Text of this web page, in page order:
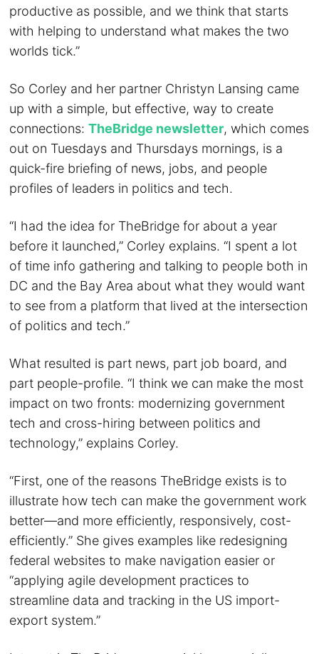
productive as possible, and we think that starts
with helping to understand what makes the two
worlds tick.”
So Corley and her partner Christyn Lansing came
up with a simple, but effective, way to create
connections:TheBridge newsletter, which comes
out on Tuesdays and Thursdays mornings, is a
quick-fire briefing of news, jobs, and people
profiles of leaders in politics and tech.
“I had the idea for TheBridge for about a year
before it launched,” Corley explains. “I spent a lot
of time info gathering and talking to people both in
DC and the Bay Area about what they would want
to see from a platform that lived at the intersection
of politics and tech.”
What resulted is part news, part job board, and
part people-profile. “I think we can make the most
impact on two fronts: modernizing government
tech and cross-hiring between politics and
technology,” explains Corley.
“First, one of the reasons TheBridge exists is to
illustrate how tech can make the government work
better—and more efficiently, responsively, cost-
efficiently.” She gives examples like redesigning
federal websites to make navigation easier or
“applying agile development practices to
streamline data and tracking in the US import-
export system.”